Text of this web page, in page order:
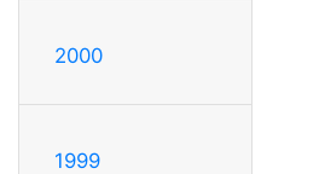
2000
1999